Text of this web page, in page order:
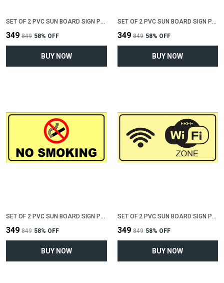
SET OF 2 PVC SUN BOARD SIGN POLYVINYL CHLORIDE BOARD FOR "KEEP TOILET CLEAN"(12 INCH X 6 INCH)
₹349 ₹849 58% OFF
BUY NOW
SET OF 2 PVC SUN BOARD SIGN POLYVINYL CHLORIDE BOARD FOR "KEEP SHOES OUTSIDE"(12 INCH X 6 INCH)
₹349 ₹849 58% OFF
BUY NOW
₹349 ₹849 58% OFF
BUY NOW
₹349 ₹849 58% OFF
BUY NOW